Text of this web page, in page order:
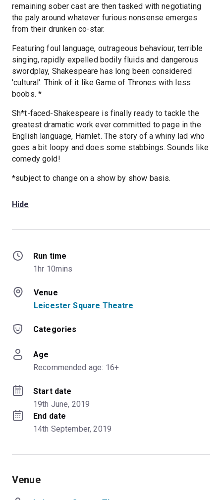
remaining sober cast are then tasked with negotiating
the paly around whatever furious nonsense emerges
from their drunken co-star.
Featuring foul language, outrageous behaviour, terrible
singing, rapidly expelled bodily fluids and dangerous
swordplay, Shakespeare has long been considered
'cultural'. Think of it like Game of Thrones with less
boobs. *
Sh*t-faced-Shakespeare is finally ready to tackle the
greatest dramatic work ever committed to page in the
English language, Hamlet. The story of a whiny lad who
goes a bit loopy and does some stabbings. Sounds like
comedy gold!
*subject to change on a show by show basis.
Hide
Run time
1hr 10mins
Venue
Leicester Square Theatre
Categories
Age
Recommended age: 16+
Start date
19th June, 2019
End date
14th September, 2019
Venue